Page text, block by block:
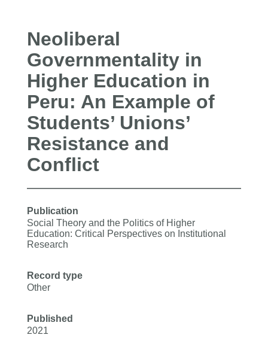
Neoliberal
Governmentality in
Higher Education in
Peru: An Example of
Students’ Unions’
Resistance and
Conflict
Publication
Social Theory and the Politics of Higher
Education: Critical Perspectives on Institutional
Research
Record type
Other
Published
2021